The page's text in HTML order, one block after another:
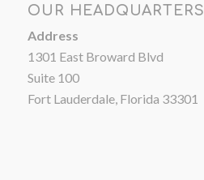
OUR HEADQUARTERS
Address
1301 East Broward Blvd
Suite 100
Fort Lauderdale, Florida 33301